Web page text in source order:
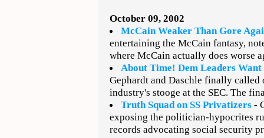
October 09, 2002
McCain Weaker Than Gore
entertaining the McCain fantasy,
where McCain actually does worse
About Time! Dem Leaders Want
Gephardt and Daschle finally
industry's stooge at the SEC. The
Truth Squad on SS Privatizers -
exposing the politician-hypocrites
records advocating social security